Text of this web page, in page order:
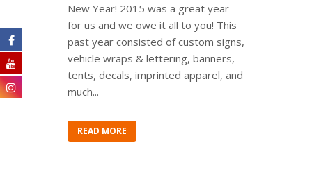
New Year! 2015 was a great year
for us and we owe it all to you! This
past year consisted of custom signs,
vehicle wraps & lettering, banners,
tents, decals, imprinted apparel, and
much...
READ MORE